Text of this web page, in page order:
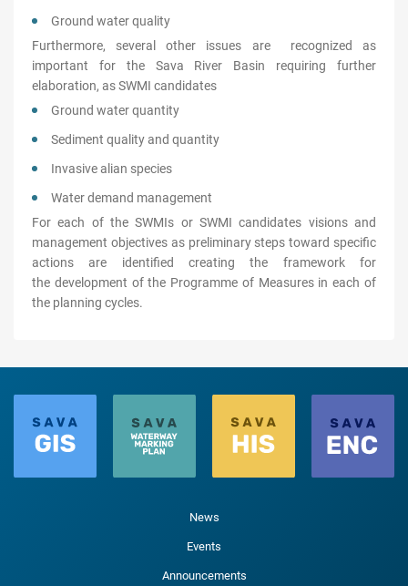
Ground water quality
Furthermore, several other issues are recognized as
important for the Sava River Basin requiring further
elaboration, as SWMI candidates
Ground water quantity
Sediment quality and quantity
Invasive alian species
Water demand management
For each of the SWMIs or SWMI candidates visions and
management objectives as preliminary steps toward specific
actions are identified creating the framework for
the development of the Programme of Measures in each of
the planning cycles.
News
Events
Announcements